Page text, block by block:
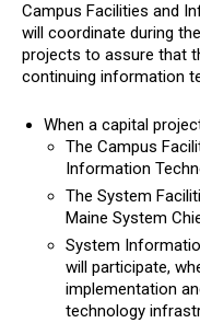
Campus Facilities and
will coordinate during
projects to assure that
continuing information
When a capital
The Campus
Information
The System
Maine System
System
will participate,
implementation
technology